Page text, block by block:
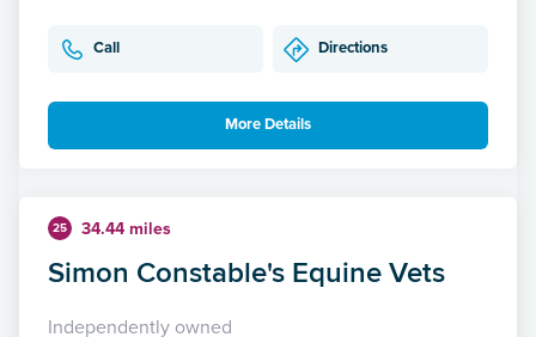
Call Directions
More Details
25 34.44 miles
Simon Constable's Equine Vets
Independently owned